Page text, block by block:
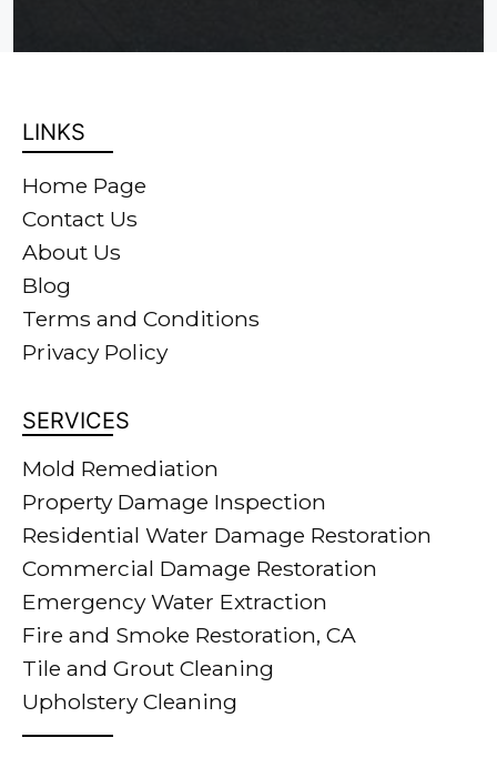
LINKS
Home Page
Contact Us
About Us
Blog
Terms and Conditions
Privacy Policy
SERVICES
Mold Remediation
Property Damage Inspection
Residential Water Damage Restoration
Commercial Damage Restoration
Emergency Water Extraction
Fire and Smoke Restoration, CA
Tile and Grout Cleaning
Upholstery Cleaning